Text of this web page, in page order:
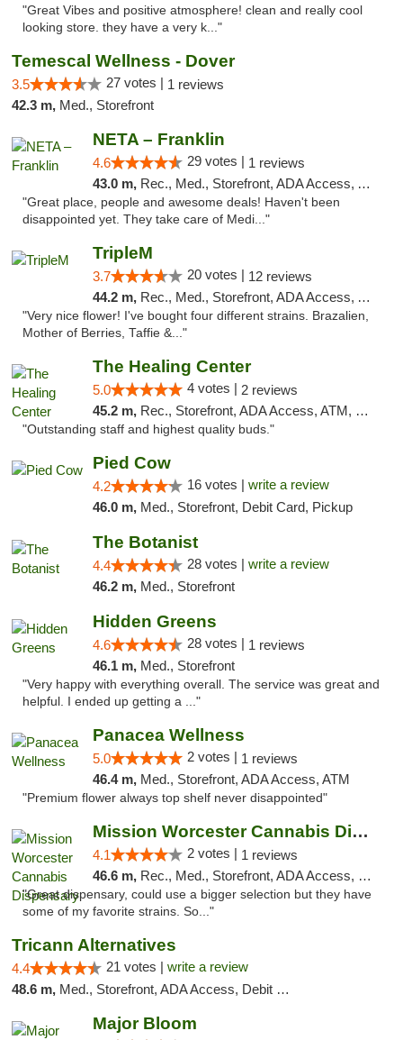
"Great Vibes and positive atmosphere! clean and really cool
looking store. they have a very k..."
Temescal Wellness - Dover
3.5 27 votes | 1 reviews
42.3 m, Med., Storefront
NETA – Franklin
4.6 29 votes | 1 reviews
43.0 m, Rec., Med., Storefront, ADA Access, ATM, Debit Card, Delivery, Pickup
"Great place, people and awesome deals! Haven't been
disappointed yet. They take care of Medi..."
TripleM
3.7 20 votes | 12 reviews
44.2 m, Rec., Med., Storefront, ADA Access, ATM, Debit Card
"Very nice flower! I've bought four different strains. Brazalien,
Mother of Berries, Taffie &..."
The Healing Center
5.0 4 votes | 2 reviews
45.2 m, Rec., Storefront, ADA Access, ATM, Pickup
"Outstanding staff and highest quality buds."
Pied Cow
4.2 16 votes | write a review
46.0 m, Med., Storefront, Debit Card, Pickup
The Botanist
4.4 28 votes | write a review
46.2 m, Med., Storefront
Hidden Greens
4.6 28 votes | 1 reviews
46.1 m, Med., Storefront
"Very happy with everything overall. The service was great and
helpful. I ended up getting a ..."
Panacea Wellness
5.0 2 votes | 1 reviews
46.4 m, Med., Storefront, ADA Access, ATM
"Premium flower always top shelf never disappointed"
Mission Worcester Cannabis Dispensary
4.1 2 votes | 1 reviews
46.6 m, Rec., Med., Storefront, ADA Access, Debit Card, Pickup
"Great dispensary, could use a bigger selection but they have
some of my favorite strains. So..."
Tricann Alternatives
4.4 21 votes | write a review
48.6 m, Med., Storefront, ADA Access, Debit Card
Major Bloom